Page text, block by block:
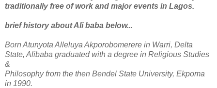
traditionally free of work and major events in Lagos.
brief history about Ali baba below...
Born Atunyota Alleluya Akporobomerere in Warri, Delta
State, Alibaba graduated with a degree in Religious Studies
&
Philosophy from the then Bendel State University, Ekpoma
in 1990.